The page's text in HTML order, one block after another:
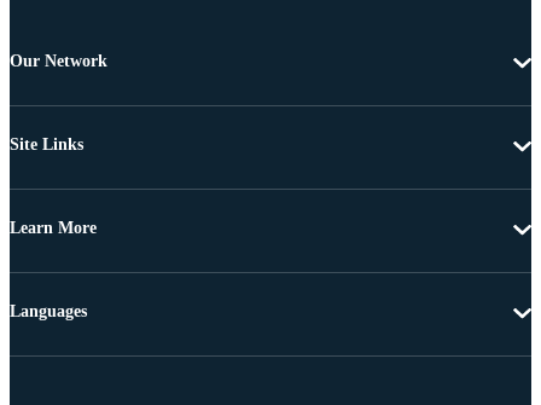
Our Network
Site Links
Learn More
Languages